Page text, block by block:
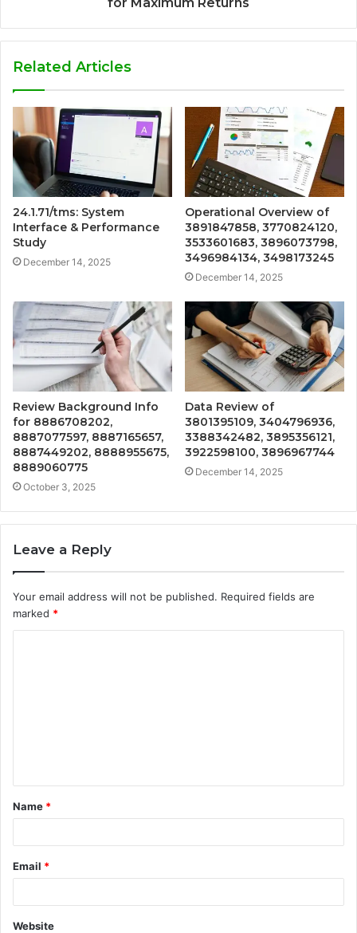
Related Articles
24.1.71/tms: System
Interface & Performance
Study
December 14, 2025
Operational Overview of
3891847858, 3770824120,
3533601683, 3896073798,
3496984134, 3498173245
December 14, 2025
Review Background Info
for 8886708202,
8887077597, 8887165657,
8887449202, 8888955675,
8889060775
October 3, 2025
Data Review of
3801395109, 3404796936,
3388342482, 3895356121,
3922598100, 3896967744
December 14, 2025
Leave a Reply
Your email address will not be published. Required fields are
marked *
t
*
Name *
Email *
Website